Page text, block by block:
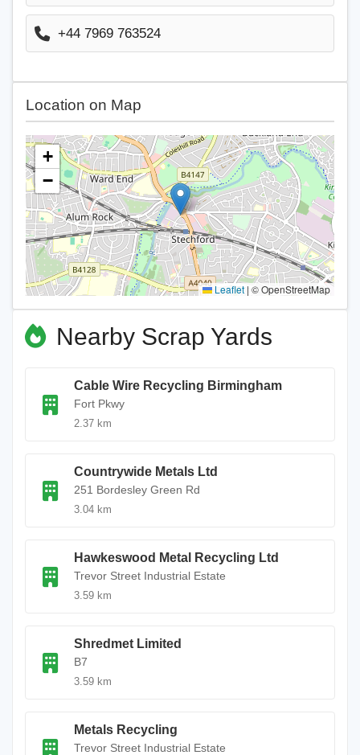
+44 7969 763524
Location on Map
+
−
Leaflet | © OpenStreetMap
Nearby Scrap Yards
Cable Wire Recycling Birmingham
Fort Pkwy
2.37 km
Countrywide Metals Ltd
251 Bordesley Green Rd
3.04 km
Hawkeswood Metal Recycling Ltd
Trevor Street Industrial Estate
3.59 km
Shredmet Limited
B7
3.59 km
Metals Recycling
Trevor Street Industrial Estate